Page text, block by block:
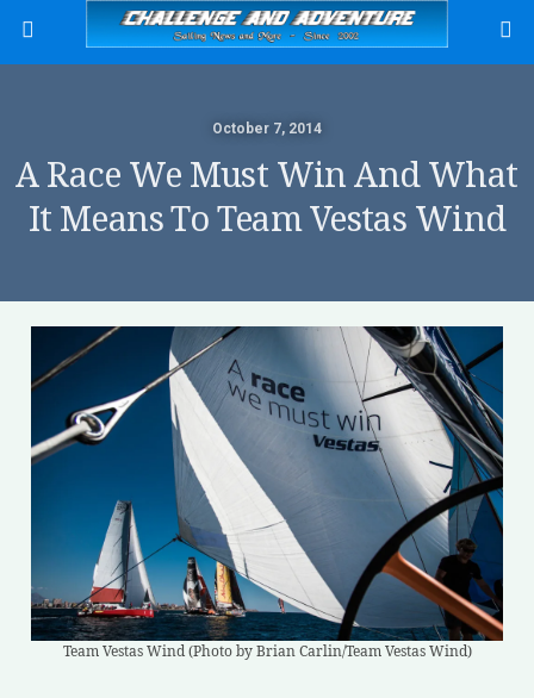
October 7, 2014
A Race We Must Win And What
It Means To Team Vestas Wind
Team Vestas Wind (Photo by Brian Carlin/Team Vestas Wind)